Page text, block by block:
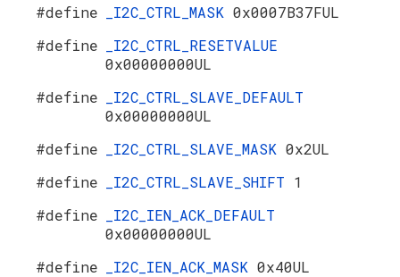
#define
_I2C_CTRL_MASK 0x0007B37FUL
#define
_I2C_CTRL_RESETVALUE
0x00000000UL
#define
_I2C_CTRL_SLAVE_DEFAULT
0x00000000UL
#define
_I2C_CTRL_SLAVE_MASK 0x2UL
#define
_I2C_CTRL_SLAVE_SHIFT 1
#define
_I2C_IEN_ACK_DEFAULT
0x00000000UL
#define
_I2C_IEN_ACK_MASK 0x40UL